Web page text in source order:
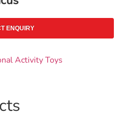
ENQUIRY
Activity Toys